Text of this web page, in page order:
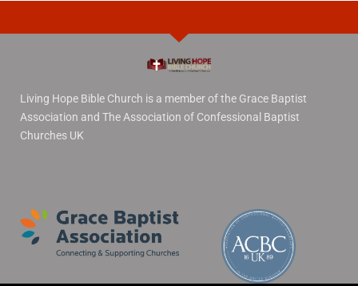
Living Hope Bible Church is a member of the Grace Baptist
Association and The Association of Confessional Baptist
Churches UK